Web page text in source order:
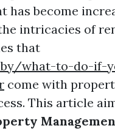
has become
intricacies of
that
what-to-do-if-
come with
This article